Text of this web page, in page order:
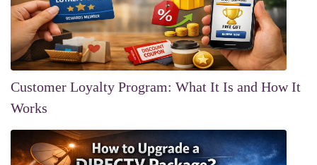
Customer Loyalty Program: What It Is and How It
Works